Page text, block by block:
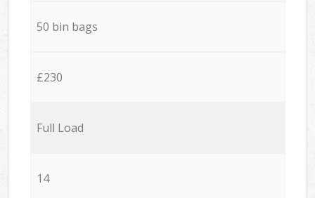
50 bin bags
£230
Full Load
14